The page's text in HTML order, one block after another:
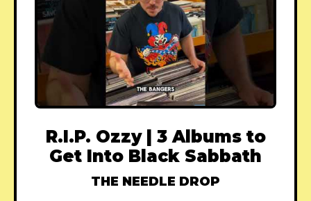
R.I.P. Ozzy | 3 Albums to
Get Into Black Sabbath
THE NEEDLE DROP